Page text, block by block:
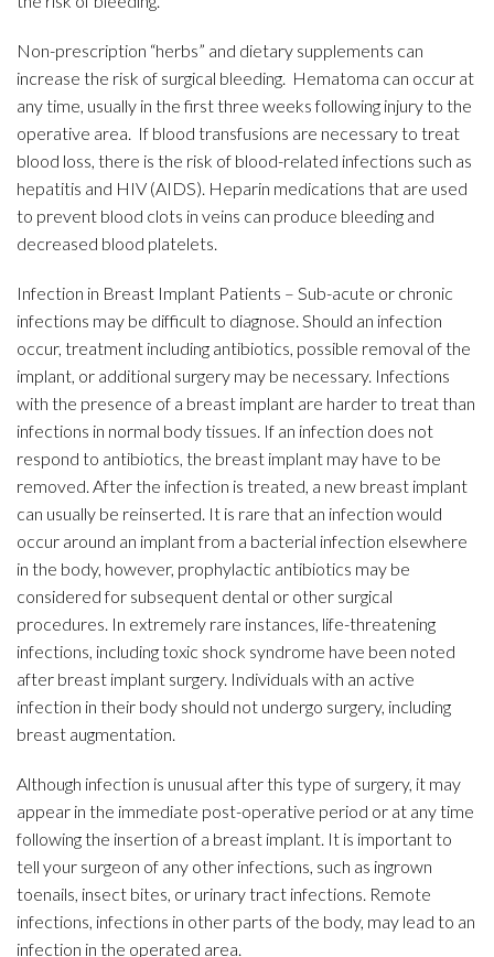
Non-prescription “herbs” and dietary supplements can
increase the risk of surgical bleeding. Hematoma can occur at
any time, usually in the first three weeks following injury to the
operative area. If blood transfusions are necessary to treat
blood loss, there is the risk of blood-related infections such as
hepatitis and HIV (AIDS). Heparin medications that are used
to prevent blood clots in veins can produce bleeding and
decreased blood platelets.
Infection in Breast Implant Patients – Sub-acute or chronic
infections may be difficult to diagnose. Should an infection
occur, treatment including antibiotics, possible removal of the
implant, or additional surgery may be necessary. Infections
with the presence of a breast implant are harder to treat than
infections in normal body tissues. If an infection does not
respond to antibiotics, the breast implant may have to be
removed. After the infection is treated, a new breast implant
can usually be reinserted. It is rare that an infection would
occur around an implant from a bacterial infection elsewhere
in the body, however, prophylactic antibiotics may be
considered for subsequent dental or other surgical
procedures. In extremely rare instances, life-threatening
infections, including toxic shock syndrome have been noted
after breast implant surgery. Individuals with an active
infection in their body should not undergo surgery, including
breast augmentation.
Although infection is unusual after this type of surgery, it may
appear in the immediate post-operative period or at any time
following the insertion of a breast implant. It is important to
tell your surgeon of any other infections, such as ingrown
toenails, insect bites, or urinary tract infections. Remote
infections, infections in other parts of the body, may lead to an
infection in the operated area.